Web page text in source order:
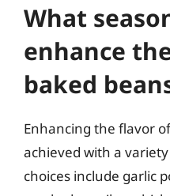
What
enhance
baked
Enhancing the flavor
achieved with a
choices include garlic